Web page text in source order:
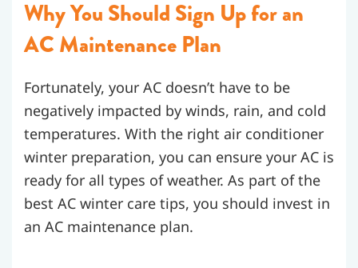
Why You Should Sign Up for an
AC Maintenance Plan
Fortunately, your AC doesn’t have to be
negatively impacted by winds, rain, and cold
temperatures. With the right air conditioner
winter preparation, you can ensure your AC is
ready for all types of weather. As part of the
best AC winter care tips, you should invest in
an AC maintenance plan.